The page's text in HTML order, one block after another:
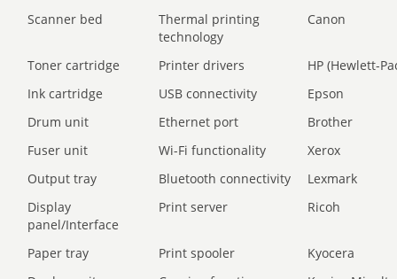
Scanner bed
Thermal printing
technology
Canon
Toner cartridge Printer drivers
HP (Hewlett-
Ink cartridge
USB connectivity
Epson
Drum unit
Ethernet port
Brother
Fuser unit
Wi-Fi functionality
Xerox
Output tray
Bluetooth connectivity
Lexmark
Display
panel/Interface
Print server Ricoh
Paper tray Print spooler
Kyocera